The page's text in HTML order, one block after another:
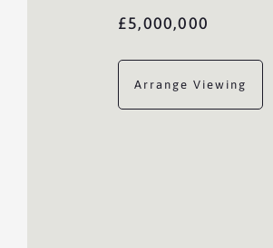
£5,000,000
Arrange Viewing